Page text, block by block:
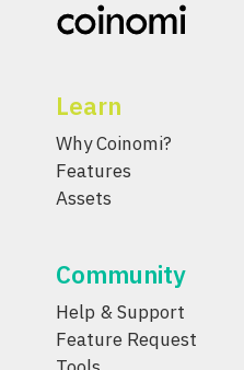
Learn
Why Coinomi?
Features
Assets
Community
Help & Support
Feature Request